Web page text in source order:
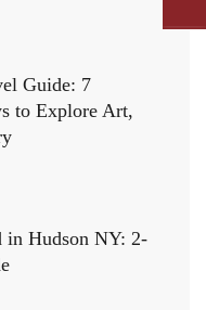
Guide: 7
to Explore Art,
in Hudson NY: 2-